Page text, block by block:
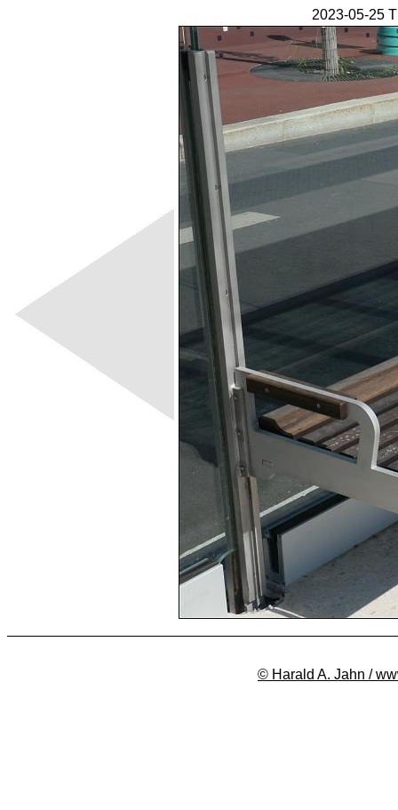
2023-05-25
© Harald A. Jahn /